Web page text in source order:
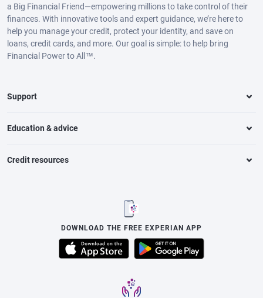
a Big Financial Friend—empowering millions to take control of their
finances. With innovative tools and expert guidance, we’re here to
help you manage your credit, protect your identity, and save on
loans, credit cards, and more. Our goal is simple: to help bring
Financial Power to All™.
Support
Education & advice
Credit resources
DOWNLOAD THE FREE EXPERIAN APP